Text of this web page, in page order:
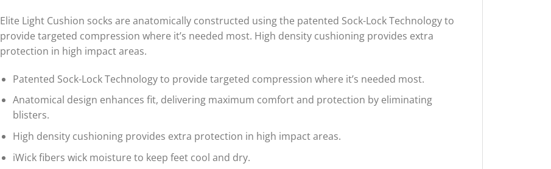
Elite Light Cushion socks are anatomically constructed using the patented Sock-Lock Technology to
provide targeted compression where it’s needed most. High density cushioning provides extra
protection in high impact areas.
Patented Sock-Lock Technology to provide targeted compression where it’s needed most.
Anatomical design enhances fit, delivering maximum comfort and protection by eliminating
blisters.
High density cushioning provides extra protection in high impact areas.
iWick fibers wick moisture to keep feet cool and dry.